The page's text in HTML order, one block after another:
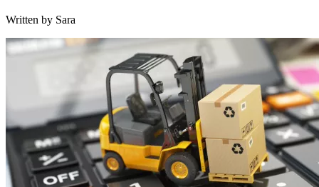
Written by Sara